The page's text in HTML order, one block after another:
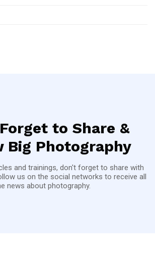
to Share &
Big Photography
and trainings, don't forget to share with
us on the social networks to receive all
news about photography.